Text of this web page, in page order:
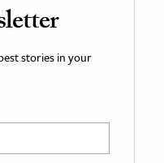
stories in your